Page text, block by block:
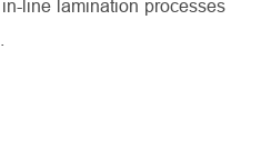
line lamination processes